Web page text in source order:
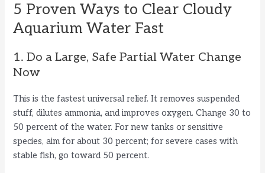
5 Proven Ways to Clear Cloudy
Aquarium Water Fast
1. Do a Large, Safe Partial Water Change
Now
This is the fastest universal relief. It removes suspended
stuff, dilutes ammonia, and improves oxygen. Change 30 to
50 percent of the water. For new tanks or sensitive
species, aim for about 30 percent; for severe cases with
stable fish, go toward 50 percent.